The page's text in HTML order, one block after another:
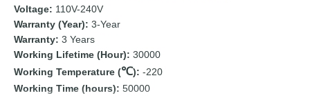
Voltage: 110V-240V
Warranty (Year): 3-Year
Warranty: 3 Years
Working Lifetime (Hour): 30000
Working Temperature (
): -220
Working Time (hours): 50000